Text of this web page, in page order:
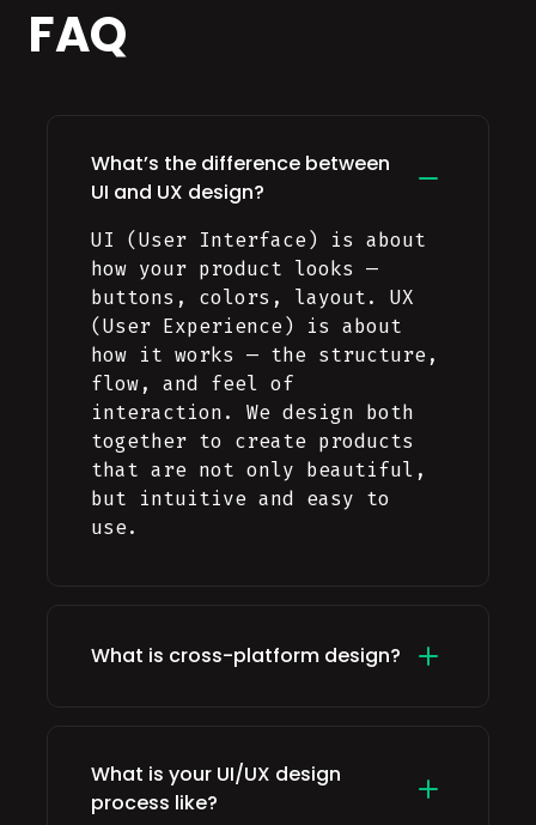
FAQ
What’s the difference between
UI and UX design?
UI (User Interface) is about
how your product looks —
buttons, colors, layout. UX
(User Experience) is about
how it works — the structure,
flow, and feel of
interaction. We design both
together to create products
that are not only beautiful,
but intuitive and easy to
use.
What is cross-platform design?
What is your UI/UX design
process like?